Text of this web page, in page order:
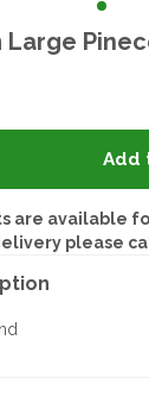
Large
Add
are available
please